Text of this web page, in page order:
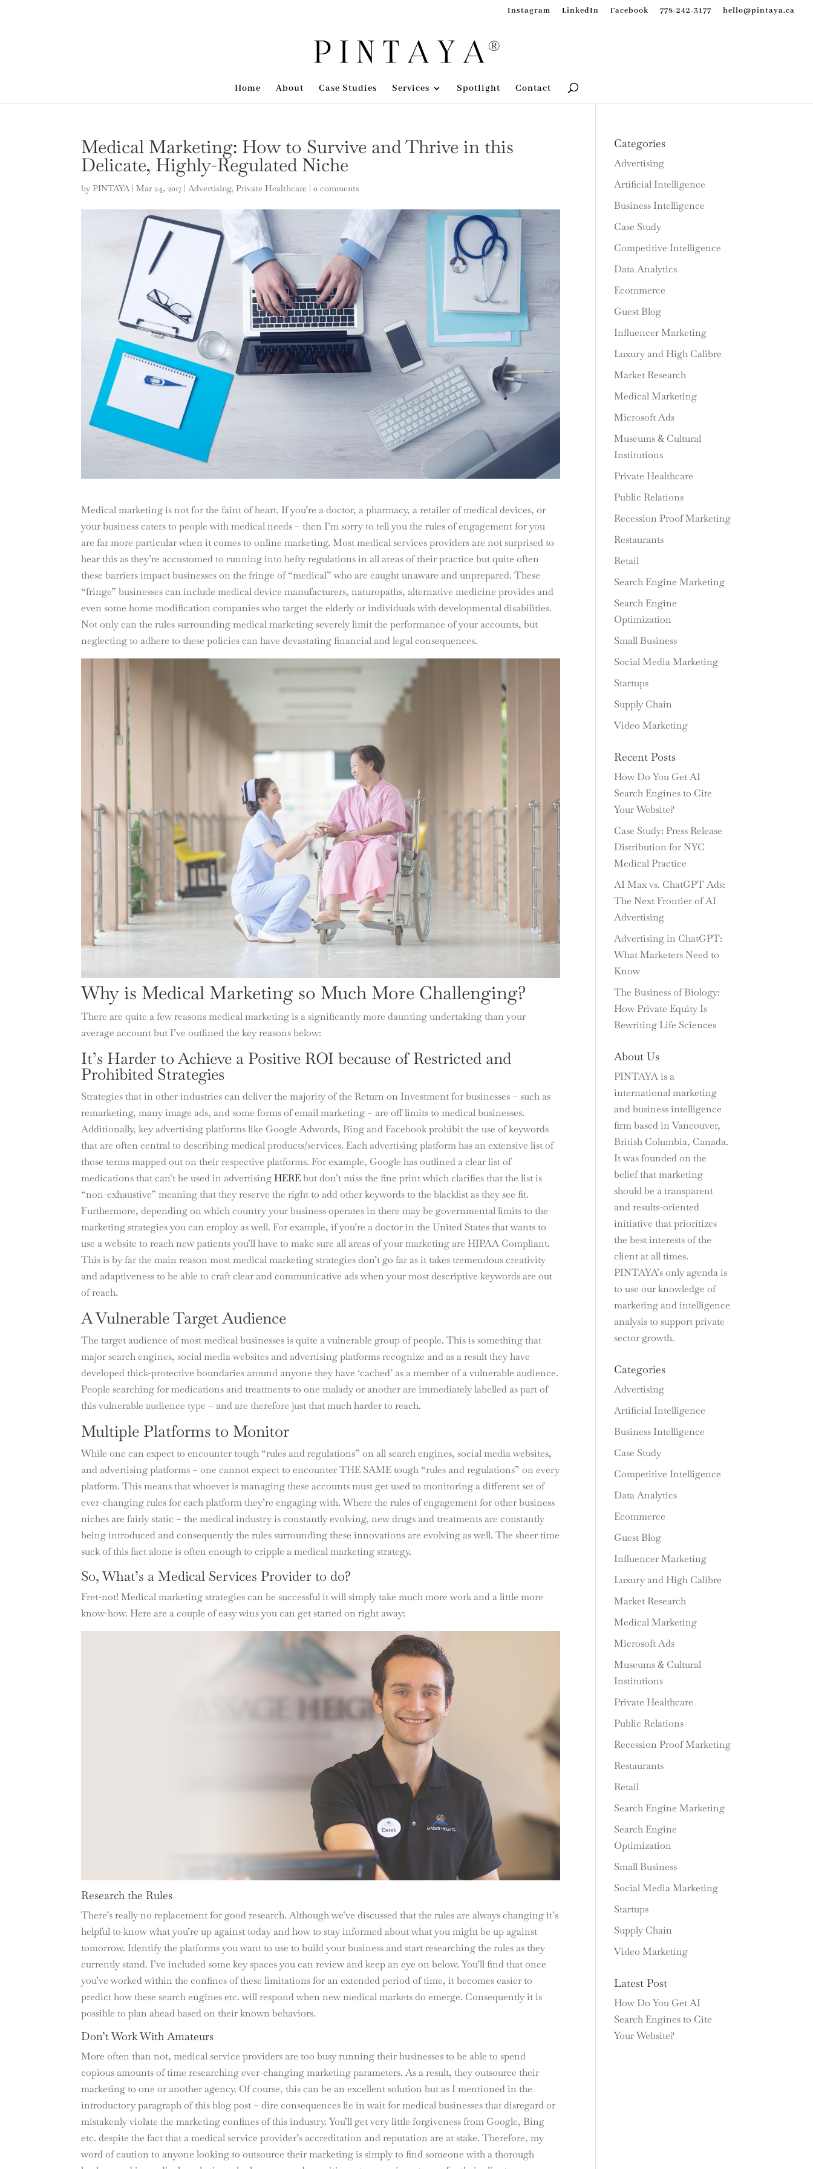
Instagram LinkedIn Facebook 778-242-3177 hello@pintaya.ca
Home About Case Studies Services Spotlight Contact
Medical Marketing: How to Survive and Thrive in this
Delicate, Highly-Regulated Niche
byPINTAYA|Mar 24, 2017 |Advertising,Private Healthcare |0 comments
Medical marketing is not for the faint of heart. If you’re a doctor, a pharmacy, a retailer of medical devices, or
your business caters to people with medical needs – then I’m sorry to tell you the rules of engagement for you
are far more particular when it comes to online marketing. Most medical services providers are not surprised to
hear this as they’re accustomed to running into hefty regulations in all areas of their practice but quite often
these barriers impact businesses on the fringe of “medical” who are caught unaware and unprepared. These
“fringe” businesses can include medical device manufacturers, naturopaths, alternative medicine provides and
even some home modification companies who target the elderly or individuals with developmental disabilities.
Not only can the rules surrounding medical marketing severely limit the performance of your accounts, but
neglecting to adhere to these policies can have devastating financial and legal consequences.
Why is Medical Marketing so Much More Challenging?
There are quite a few reasons medical marketing is a significantly more daunting undertaking than your
average account but I’ve outlined the key reasons below:
It’s Harder to Achieve a Positive ROI because of Restricted and
Prohibited Strategies
Strategies that in other industries can deliver the majority of the Return on Investment for businesses – such as
remarketing, many image ads, and some forms of email marketing – are off limits to medical businesses.
Additionally, key advertising platforms like Google Adwords, Bing and Facebook prohibit the use of keywords
that are often central to describing medical products/services. Each advertising platform has an extensive list of
those terms mapped out on their respective platforms. For example, Google has outlined a clear list of
medications that can’t be used in advertisingHEREbut don’t miss the fine print which clarifies that the list is
“non-exhaustive” meaning that they reserve the right to add other keywords to the blacklist as they see fit.
Furthermore, depending on which country your business operates in there may be governmental limits to the
marketing strategies you can employ as well. For example, if you’re a doctor in the United States that wants to
use a website to reach new patients you’ll have to make sure all areas of your marketing are HIPAA Compliant.
This is by far the main reason most medical marketing strategies don’t go far as it takes tremendous creativity
and adaptiveness to be able to craft clear and communicative ads when your most descriptive keywords are out
of reach.
A Vulnerable Target Audience
The target audience of most medical businesses is quite a vulnerable group of people. This is something that
major search engines, social media websites and advertising platforms recognize and as a result they have
developed thick-protective boundaries around anyone they have ‘cached’ as a member of a vulnerable audience.
People searching for medications and treatments to one malady or another are immediately labelled as part of
this vulnerable audience type – and are therefore just that much harder to reach.
Multiple Platforms to Monitor
While one can expect to encounter tough “rules and regulations” on all search engines, social media websites,
and advertising platforms – one cannot expect to encounter THE SAME tough “rules and regulations” on every
platform. This means that whoever is managing these accounts must get used to monitoring a different set of
ever-changing rules for each platform they’re engaging with. Where the rules of engagement for other business
niches are fairly static – the medical industry is constantly evolving, new drugs and treatments are constantly
being introduced and consequently the rules surrounding these innovations are evolving as well. The sheer time
suck of this fact alone is often enough to cripple a medical marketing strategy.
So, What’s a Medical Services Provider to do?
Fret-not! Medical marketing strategies can be successful it will simply take much more work and a little more
know-how. Here are a couple of easy wins you can get started on right away:
Research the Rules
There’s really no replacement for good research. Although we’ve discussed that the rules are always changing it’s
helpful to know what you’re up against today and how to stay informed about what you might be up against
tomorrow. Identify the platforms you want to use to build your business and start researching the rules as they
currently stand. I’ve included some key spaces you can review and keep an eye on below. You’ll find that once
you’ve worked within the confines of these limitations for an extended period of time, it becomes easier to
predict how these search engines etc. will respond when new medical markets do emerge. Consequently it is
possible to plan ahead based on their known behaviors.
Don’t Work With Amateurs
More often than not, medical service providers are too busy running their businesses to be able to spend
copious amounts of time researching ever-changing marketing parameters. As a result, they outsource their
marketing to one or another agency. Of course, this can be an excellent solution but as I mentioned in the
introductory paragraph of this blog post – dire consequences lie in wait for medical businesses that disregard or
mistakenly violate the marketing confines of this industry. You’ll get very little forgiveness from Google, Bing
etc. despite the fact that a medical service provider’s accreditation and reputation are at stake. Therefore, my
word of caution to anyone looking to outsource their marketing is simply to find someone with a thorough
Categories
Advertising
Artificial Intelligence
Business Intelligence
Case Study
Competitive Intelligence
Data Analytics
Ecommerce
Guest Blog
Influencer Marketing
Luxury and High Calibre
Market Research
Medical Marketing
Microsoft Ads
Museums & Cultural
Institutions
Private Healthcare
Public Relations
Recession Proof Marketing
Restaurants
Retail
Search Engine Marketing
Search Engine
Optimization
Small Business
Social Media Marketing
Startups
Supply Chain
Video Marketing
Recent Posts
How Do You Get AI
Search Engines to Cite
Your Website?
Case Study: Press Release
Distribution for NYC
Medical Practice
AI Max vs. ChatGPT Ads:
The Next Frontier of AI
Advertising
Advertising in ChatGPT:
What Marketers Need to
Know
The Business of Biology:
How Private Equity Is
Rewriting Life Sciences
About Us
PINTAYA is a
international marketing
and business intelligence
firm based in Vancouver,
British Columbia, Canada.
It was founded on the
belief that marketing
should be a transparent
and results-oriented
initiative that prioritizes
the best interests of the
client at all times.
PINTAYA’s only agenda is
to use our knowledge of
marketing and intelligence
analysis to support private
sector growth.
Categories
Advertising
Artificial Intelligence
Business Intelligence
Case Study
Competitive Intelligence
Data Analytics
Ecommerce
Guest Blog
Influencer Marketing
Luxury and High Calibre
Market Research
Medical Marketing
Microsoft Ads
Museums & Cultural
Institutions
Private Healthcare
Public Relations
Recession Proof Marketing
Restaurants
Retail
Search Engine Marketing
Search Engine
Optimization
Small Business
Social Media Marketing
Startups
Supply Chain
Video Marketing
Latest Post
How Do You Get AI
Search Engines to Cite
Your Website?